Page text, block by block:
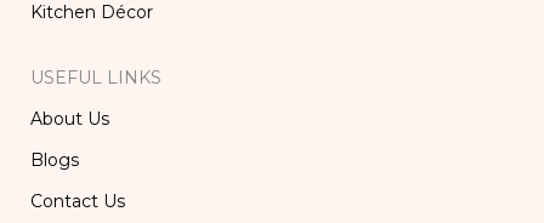
Kitchen Décor
USEFUL LINKS
About Us
Blogs
Contact Us